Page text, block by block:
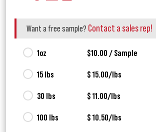
Want a free sample? Contact a sales rep!
1oz $10.00 / Sample
15 lbs $ 15.00/lbs
30 lbs $ 11.00/lbs
100 lbs $ 10.50/lbs